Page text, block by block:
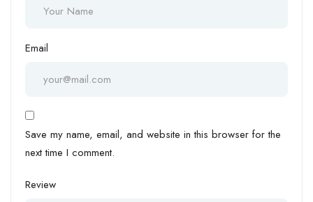
Email
Save my name, email, and website in this browser for the
next time I comment.
Review